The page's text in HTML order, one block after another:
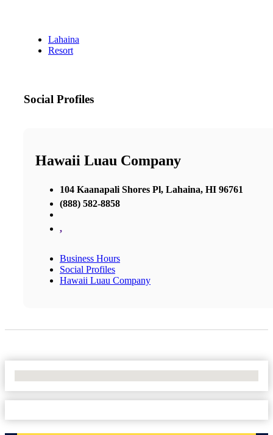
Lahaina
Resort
Social Profiles
Hawaii Luau Company
104 Kaanapali Shores Pl, Lahaina, HI 96761
(888) 582-8858
,
Business Hours
Social Profiles
Hawaii Luau Company